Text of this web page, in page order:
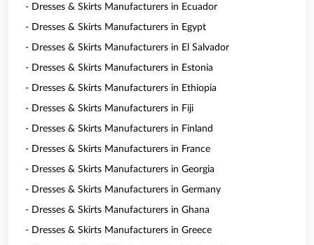
- Dresses & Skirts Manufacturers in Ecuador
- Dresses & Skirts Manufacturers in Egypt
- Dresses & Skirts Manufacturers in El Salvador
- Dresses & Skirts Manufacturers in Estonia
- Dresses & Skirts Manufacturers in Ethiopia
- Dresses & Skirts Manufacturers in Fiji
- Dresses & Skirts Manufacturers in Finland
- Dresses & Skirts Manufacturers in France
- Dresses & Skirts Manufacturers in Georgia
- Dresses & Skirts Manufacturers in Germany
- Dresses & Skirts Manufacturers in Ghana
- Dresses & Skirts Manufacturers in Greece